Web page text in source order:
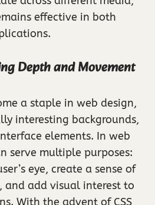
effective in both
Depth and Movement
a staple in web design,
interesting backgrounds,
elements. In web
serve multiple purposes:
eye, create a sense of
and add visual interest to
With the advent of CSS